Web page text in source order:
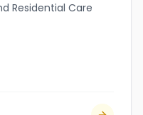
Residential Care